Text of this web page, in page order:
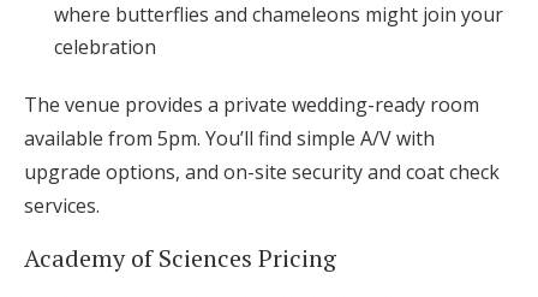
where butterflies and chameleons might join your
celebration
The venue provides a private wedding-ready room
available from 5pm. You’ll find simple A/V with
upgrade options, and on-site security and coat check
services.
Academy of Sciences Pricing